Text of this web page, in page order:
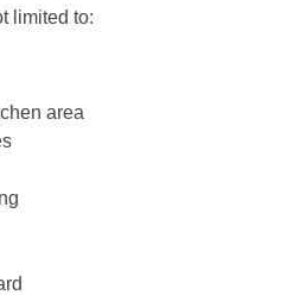
limited to:
area